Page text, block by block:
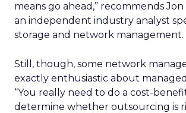
means go ahead,” recommends
an independent industry analyst
storage and network management.
Still, though, some network
exactly enthusiastic about
“You really need to do a cost-
determine whether outsourcing is